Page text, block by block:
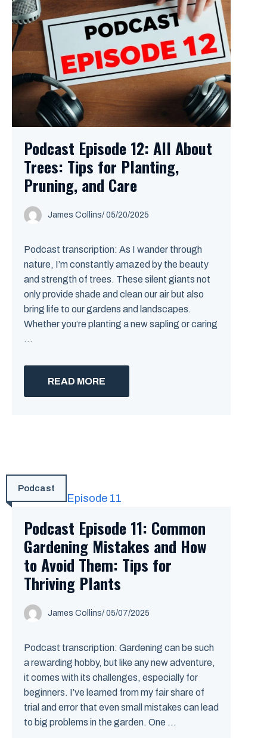
Podcast Episode 12: All About
Trees: Tips for Planting,
Pruning, and Care
James Collins/ 05/20/2025
Podcast transcription: As I wander through
nature, I’m constantly amazed by the beauty
and strength of trees. These silent giants not
only provide shade and clean our air but also
bring life to our gardens and landscapes.
Whether you’re planting a new sapling or caring
...
READ MORE
Podcast
Podcast Episode 11: Common
Gardening Mistakes and How
to Avoid Them: Tips for
Thriving Plants
James Collins/ 05/07/2025
Podcast transcription: Gardening can be such
a rewarding hobby, but like any new adventure,
it comes with its challenges, especially for
beginners. I’ve learned from my fair share of
trial and error that even small mistakes can lead
to big problems in the garden. One ...